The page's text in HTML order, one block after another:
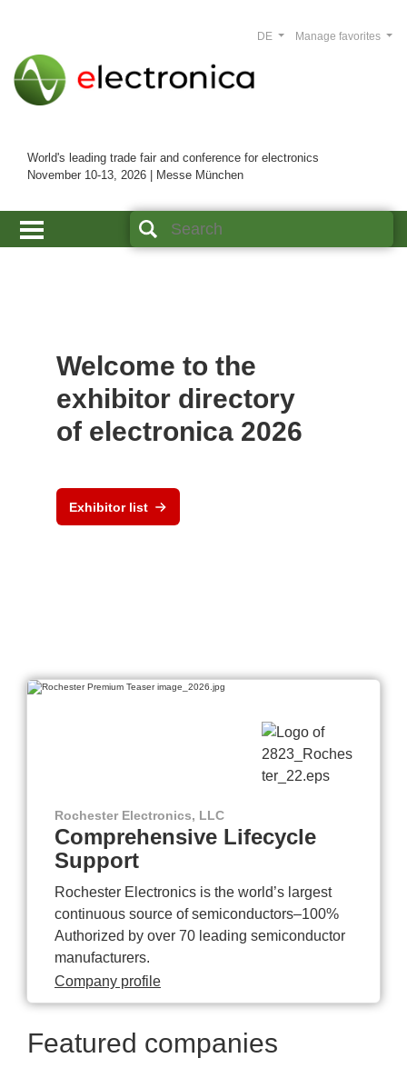
World's leading trade fair and conference for electronics
November 10-13, 2026 | Messe München
Manage favorites
DE
Welcome to the
exhibitor directory
of electronica 2026
Exhibitor list
Rochester Electronics, LLC
Comprehensive Lifecycle
Support
Rochester Electronics is the world’s largest
continuous source of semiconductors–100%
Authorized by over 70 leading semiconductor
manufacturers.
Company profile
Featured companies